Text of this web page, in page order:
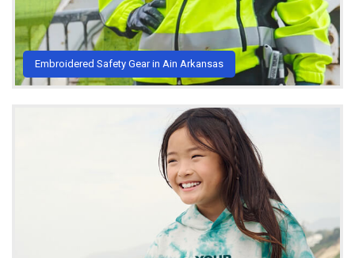
Embroidered Safety Gear in Ain Arkansas